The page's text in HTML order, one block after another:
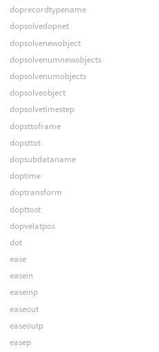
doprecordtypename
dopsolvedopnet
dopsolvenewobject
dopsolvenumnewobjects
dopsolvenumobjects
dopsolveobject
dopsolvetimestep
dopsttoframe
dopsttot
dopsubdataname
doptime
doptransform
dopttost
dopvelatpos
dot
ease
easein
easeinp
easeout
easeoutp
easep